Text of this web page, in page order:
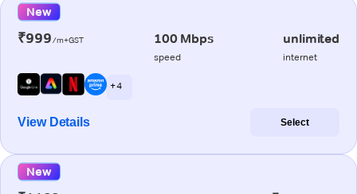
New
₹999/m+GST 100 Mbps
speed
unlimited
internet
+ 4
View Details Select
New